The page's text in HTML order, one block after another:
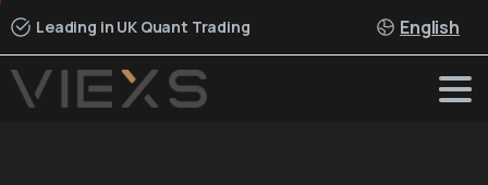
Leading in UK Quant Trading English